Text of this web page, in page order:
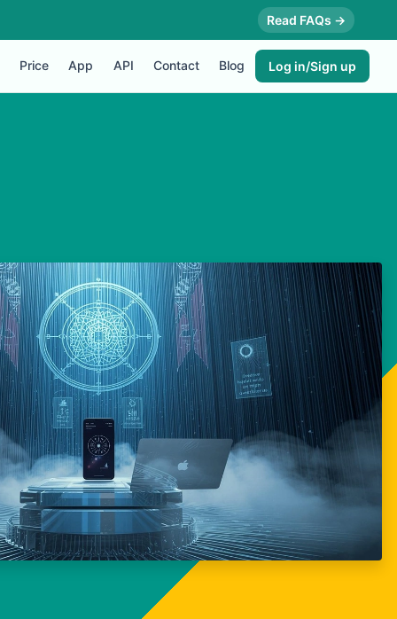
Read FAQs →
Price App API Contact Blog Log in/Sign up